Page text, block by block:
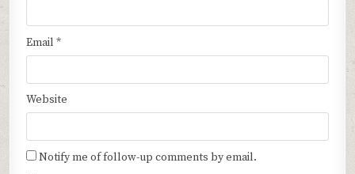
Email*
Website
Notify me of follow-up comments by email.